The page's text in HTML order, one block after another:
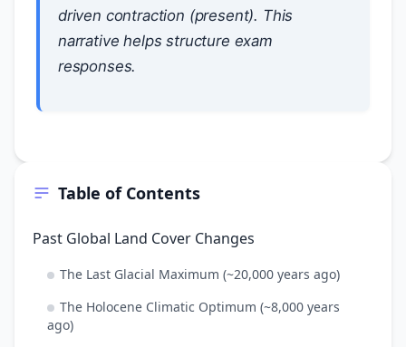
Table of Contents
Past Global Land Cover Changes
The Last Glacial Maximum (~20,000 years ago)
The Holocene Climatic Optimum (~8,000 years
ago)
driven contraction (present). This
narrative helps structure exam
responses.